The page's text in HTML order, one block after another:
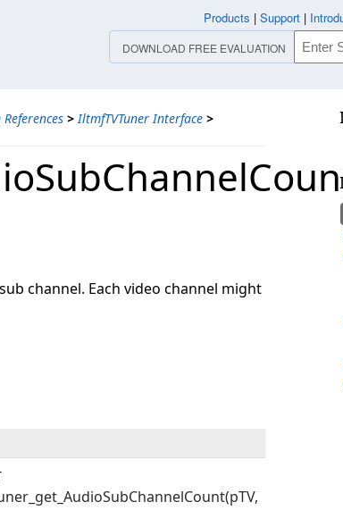
> IltmfTVTuner Interface >
channel. Each video channel might
Products | Support |
DOWNLOAD FREE EVALUATION